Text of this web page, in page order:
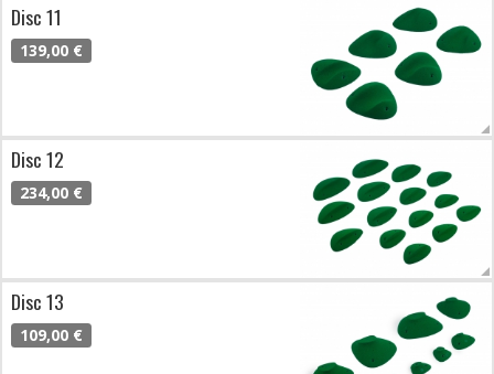
Disc 11
139,00 €
Disc 12
234,00 €
Disc 13
109,00 €